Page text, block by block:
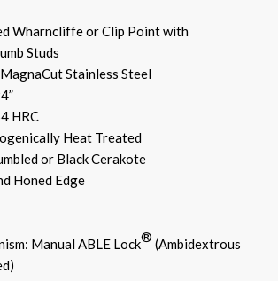
Wharncliffe or Clip Point with
Studs
Stainless Steel
HRC
Heat Treated
or Black Cerakote
Honed Edge
Manual ABLE Lock® (Ambidextrous